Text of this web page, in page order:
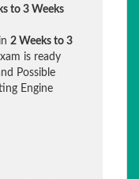
to 3 Weeks
2 Weeks to 3
is ready
Possible
Engine